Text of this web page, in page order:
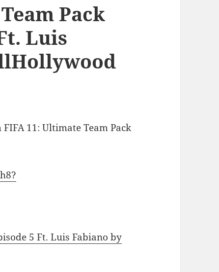
Pack
Luis
11: Ultimate Team Pack
5 Ft. Luis Fabiano by